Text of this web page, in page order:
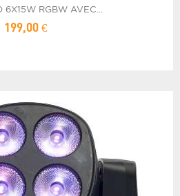
6X15W RGBW AVEC...
199,00 €